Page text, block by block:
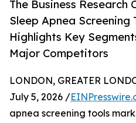
The Business Research
Sleep Apnea
Highlights Key
Major Competitors
LONDON, GREATER
July 5, 2026 /
apnea screening tools